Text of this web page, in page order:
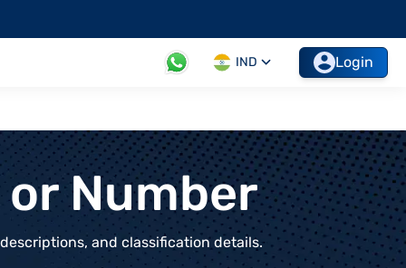
IND Login
Number
and classification details.